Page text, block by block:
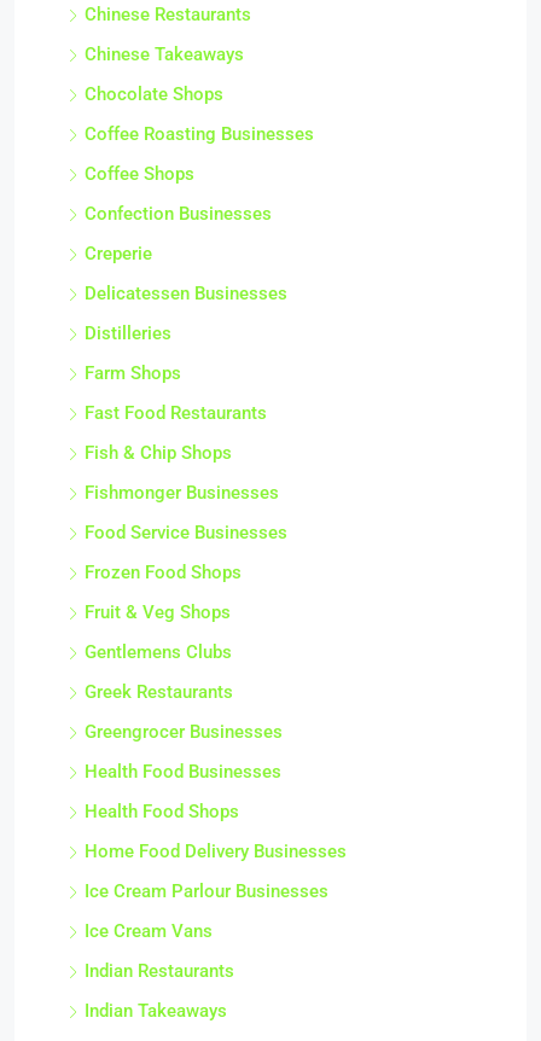
Chinese Restaurants
Chinese Takeaways
Chocolate Shops
Coffee Roasting Businesses
Coffee Shops
Confection Businesses
Creperie
Delicatessen Businesses
Distilleries
Farm Shops
Fast Food Restaurants
Fish & Chip Shops
Fishmonger Businesses
Food Service Businesses
Frozen Food Shops
Fruit & Veg Shops
Gentlemens Clubs
Greek Restaurants
Greengrocer Businesses
Health Food Businesses
Health Food Shops
Home Food Delivery Businesses
Ice Cream Parlour Businesses
Ice Cream Vans
Indian Restaurants
Indian Takeaways